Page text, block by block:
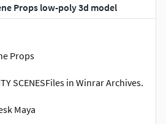
Props low-poly 3d model
Props
SCENESFiles in Winrar Archives.
Maya